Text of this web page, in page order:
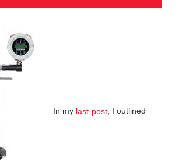
In my last post, I outlined